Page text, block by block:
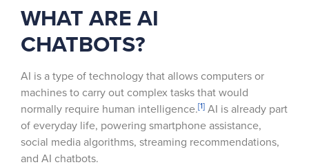
WHAT ARE AI
CHATBOTS?
AI is a type of technology that allows computers or
machines to carry out complex tasks that would
normally require human intelligence.[1] AI is already part
of everyday life, powering smartphone assistance,
social media algorithms, streaming recommendations,
and AI chatbots.